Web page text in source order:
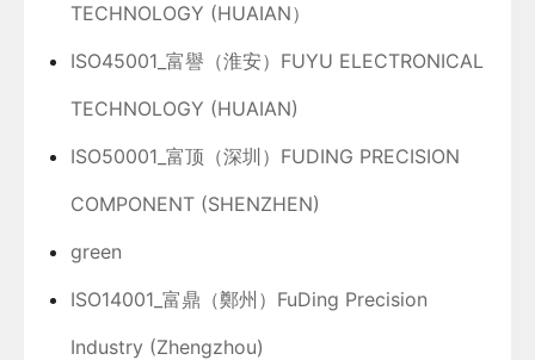
TECHNOLOGY (HUAIAN）
ISO45001_富譽（淮安）FUYU ELECTRONICAL
TECHNOLOGY (HUAIAN)
ISO50001_富顶（深圳）FUDING PRECISION
COMPONENT (SHENZHEN)
green
ISO14001_富鼎（鄭州）FuDing Precision
Industry (Zhengzhou)